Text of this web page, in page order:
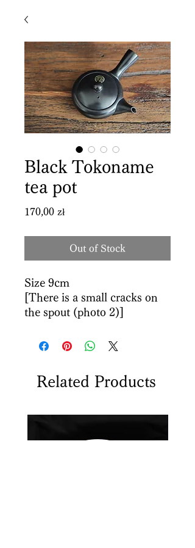
Black Tokoname
tea pot
170,00 złPrice
Out of Stock
Size 9cm
[There is a small cracks on
the spout (photo 2)]
Related Products